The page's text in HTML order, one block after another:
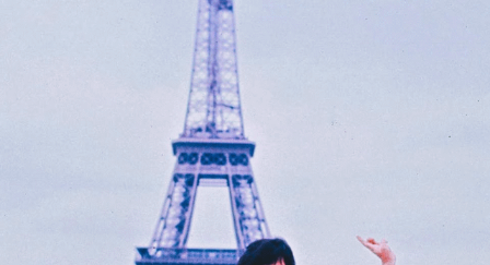
My Father-In-Law Is A Builder / We
Can't, We Don't Know How To Do It
Jacob Batalon CEO of Sex